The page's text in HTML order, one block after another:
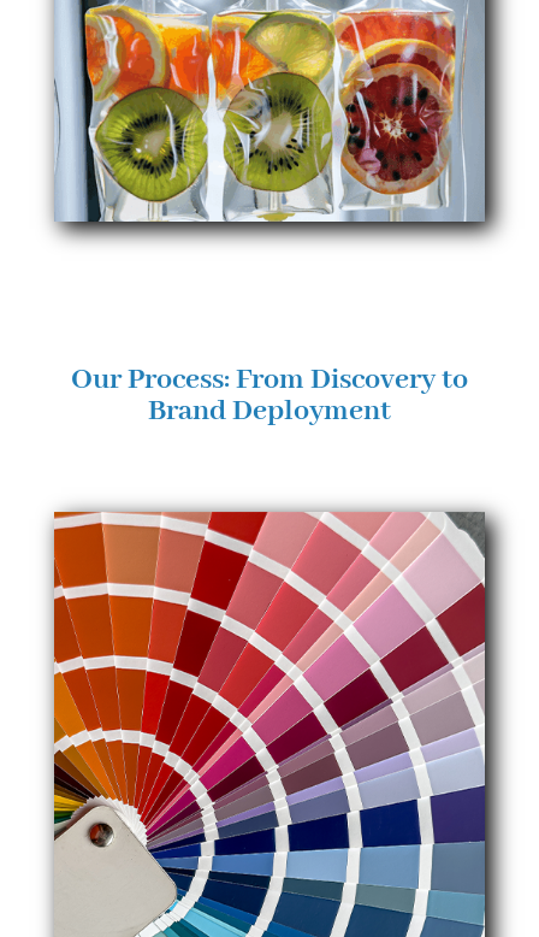
Our Process: From Discovery to
Brand Deployment